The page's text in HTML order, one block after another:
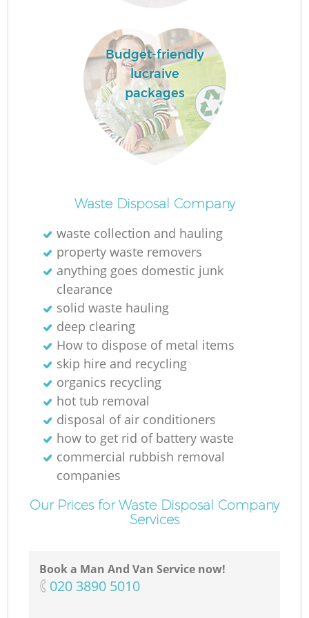
Budget-friendly
lucraive
packages
Waste Disposal Company
waste collection and hauling
property waste removers
anything goes domestic junk
clearance
solid waste hauling
deep clearing
How to dispose of metal items
skip hire and recycling
organics recycling
hot tub removal
disposal of air conditioners
how to get rid of battery waste
commercial rubbish removal
companies
Our Prices for Waste Disposal Company
Services
Book a Man And Van Service now!
‎020 3890 5010